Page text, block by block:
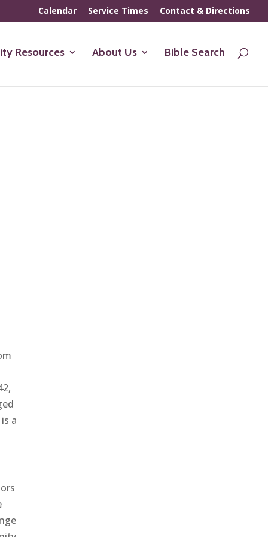
Calendar Service Times Contact & Directions
Resources About Us Bible Search
a